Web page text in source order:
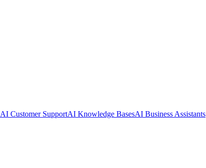
AI Customer SupportAI Knowledge BasesAI Business Assistants